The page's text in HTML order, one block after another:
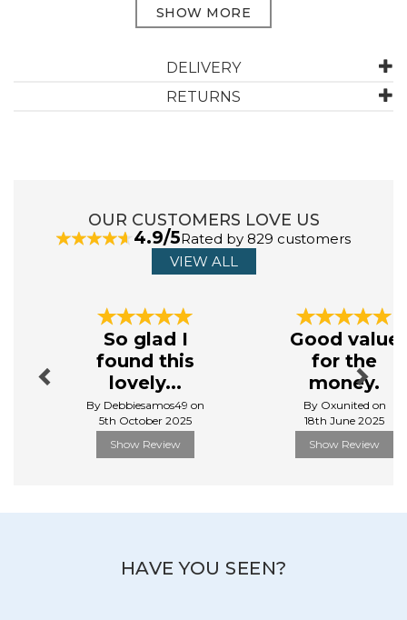
Dreams & Drapes Lodge believes that every home
View more products by Dreams & Drapes Lodge
DELIVERY
RETURNS
OUR CUSTOMERS LOVE US
4.9/5Rated by 829 customers
VIEW ALL
So glad I
found this
lovely...
By Debbiesamos49 on
5th October 2025
Show Review
Good value
for the
money.
By Oxunited on
18th June 2025
Show Review
Next
HAVE YOU SEEN?